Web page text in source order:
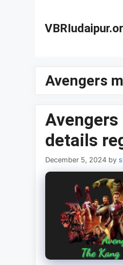
Avengers
Avengers
details
December 5, 2024 by